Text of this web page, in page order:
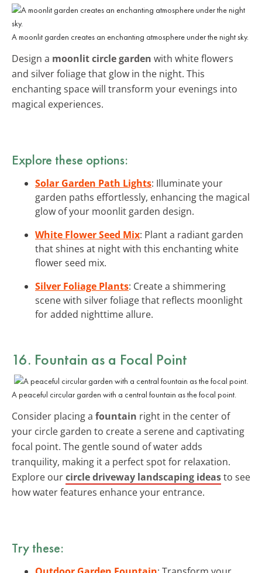
A moonlit garden creates an enchanting atmosphere under the night sky.
Design a moonlit circle garden with white flowers
and silver foliage that glow in the night. This
enchanting space will transform your evenings into
magical experiences.
Explore these options:
Solar Garden Path Lights: Illuminate your
garden paths effortlessly, enhancing the magical
glow of your moonlit garden design.
White Flower Seed Mix: Plant a radiant garden
that shines at night with this enchanting white
flower seed mix.
Silver Foliage Plants: Create a shimmering
scene with silver foliage that reflects moonlight
for added nighttime allure.
16. Fountain as a Focal Point
A peaceful circular garden with a central fountain as the focal point.
Consider placing a fountain right in the center of
your circle garden to create a serene and captivating
focal point. The gentle sound of water adds
tranquility, making it a perfect spot for relaxation.
Explore ourcircle driveway landscaping ideasto see
how water features enhance your entrance.
Try these: